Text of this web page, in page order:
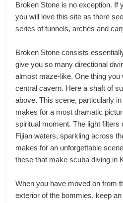
Broken Stone is no exception. If
you will love this site as there
series of tunnels, arches and
Broken Stone consists
give you so many directional
almost maze-like. One thing
central cavern. Here a shaft of
above. This scene, particularly
makes for a most dramatic
spiritual moment. The light filters
Fijian waters, sparkling across
makes for an unforgettable
these that make scuba diving in
When you have moved on from
exterior of the bommies, keep